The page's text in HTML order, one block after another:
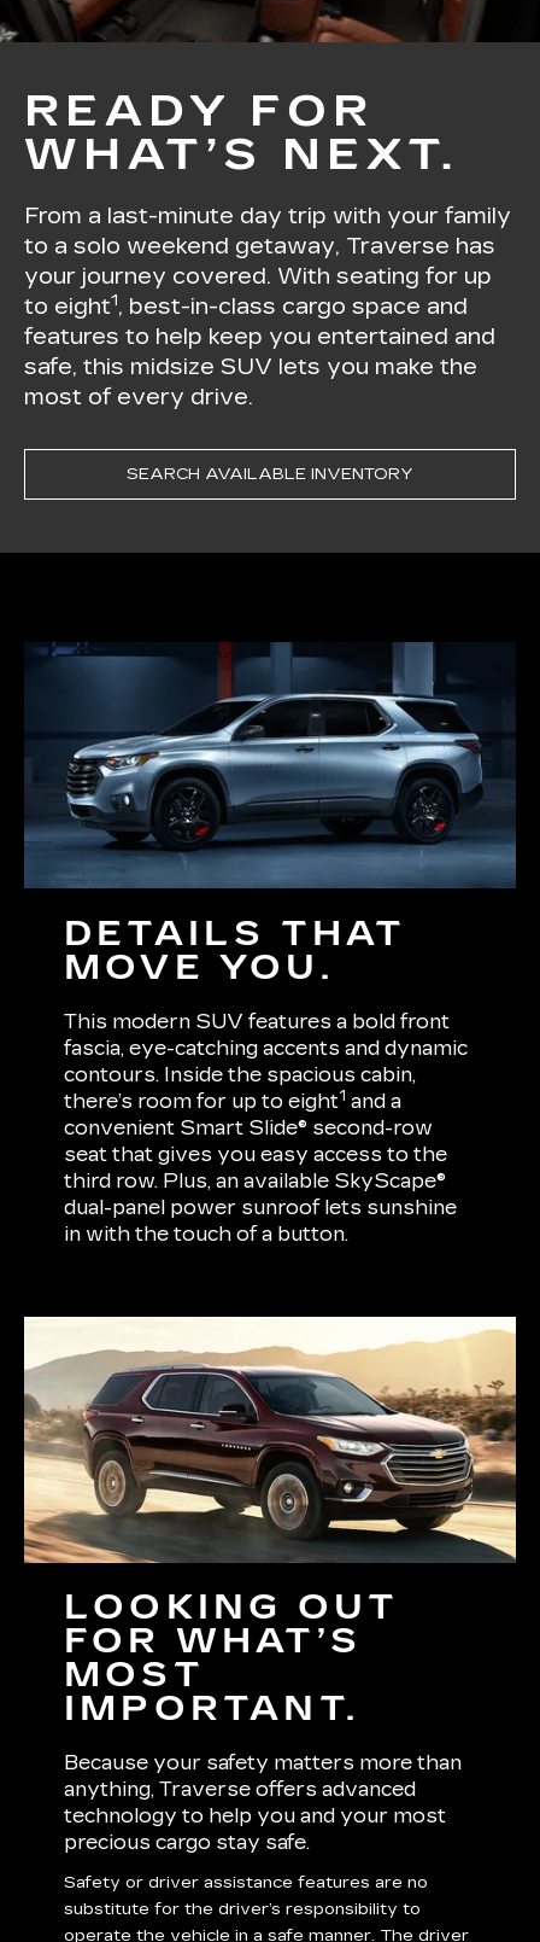
READY FOR
WHAT’S NEXT.
From a last-minute day trip with your family
to a solo weekend getaway, Traverse has
your journey covered. With seating for up
to eight1, best-in-class cargo space and
features to help keep you entertained and
safe, this midsize SUV lets you make the
most of every drive.
SEARCH AVAILABLE INVENTORY
DETAILS THAT
MOVE YOU.
This modern SUV features a bold front
fascia, eye-catching accents and dynamic
contours. Inside the spacious cabin,
there’s room for up to eight1 and a
convenient Smart Slide® second-row
seat that gives you easy access to the
third row. Plus, an available SkyScape®
dual-panel power sunroof lets sunshine
in with the touch of a button.
LOOKING OUT
FOR WHAT’S
MOST
IMPORTANT.
Because your safety matters more than
anything, Traverse offers advanced
technology to help you and your most
precious cargo stay safe.
Safety or driver assistance features are no
substitute for the driver’s responsibility to
operate the vehicle in a safe manner. The driver